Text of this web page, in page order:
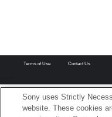
Terms of Use Contact Us
Sony uses Strictly
website. These cookies